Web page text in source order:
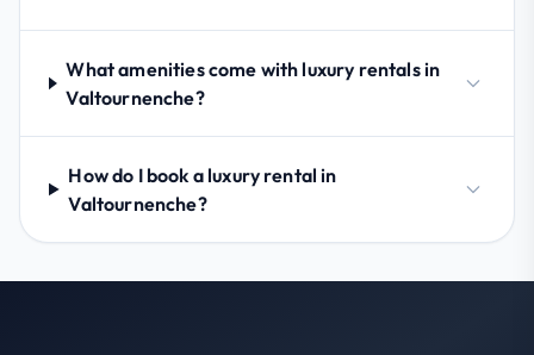
What amenities come with luxury rentals in
Valtournenche?
How do I book a luxury rental in
Valtournenche?